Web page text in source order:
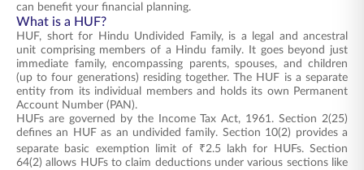
can benefit your financial planning.
What is a HUF?
HUF, short for Hindu Undivided Family, is a legal and ancestral
unit comprising members of a Hindu family. It goes beyond just
immediate family, encompassing parents, spouses, and children
(up to four generations) residing together. The HUF is a separate
entity from its individual members and holds its own Permanent
Account Number (PAN).
HUFs are governed by the Income Tax Act, 1961. Section 2(25)
defines an HUF as an undivided family. Section 10(2) provides a
separate basic exemption limit of ₹2.5 lakh for HUFs. Section
64(2) allows HUFs to claim deductions under various sections like